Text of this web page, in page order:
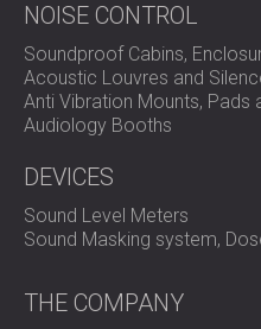
NOISE CONTROL
Soundproof Cabins,
Acoustic Louvres and
Anti Vibration Mounts, Pads
Audiology Booths
DEVICES
Sound Level Meters
Sound Masking system,
THE COMPANY